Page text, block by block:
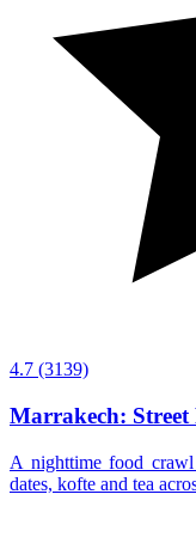
4.7 (3139)
Marrakech:
A nighttime food crawl
dates, kofte and tea